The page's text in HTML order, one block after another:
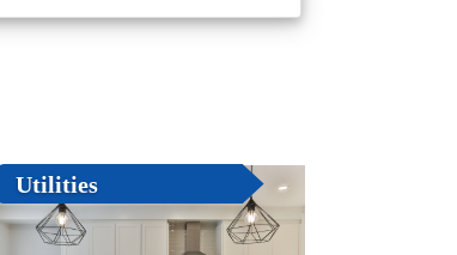
Utilities